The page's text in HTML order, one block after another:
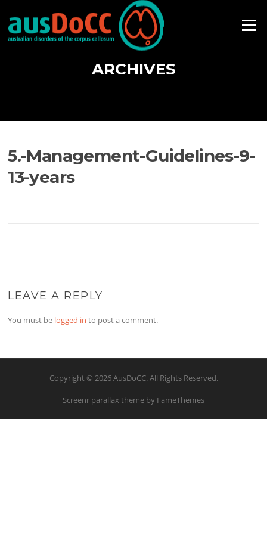
content
Menu
ARCHIVES
5.-Management-Guidelines-9-
13-years
LEAVE A REPLY
You must be logged in to post a comment.
Copyright © 2026 AusDoCC. All Rights Reserved.
Screenr parallax theme by FameThemes